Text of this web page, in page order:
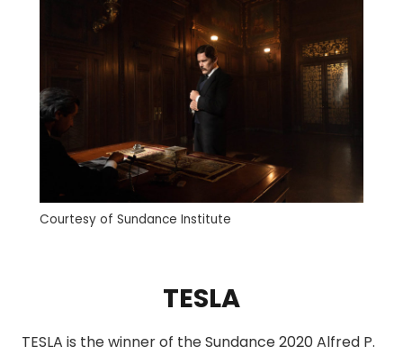
Courtesy of Sundance Institute
TESLA
TESLA is the winner of the Sundance 2020 Alfred P.